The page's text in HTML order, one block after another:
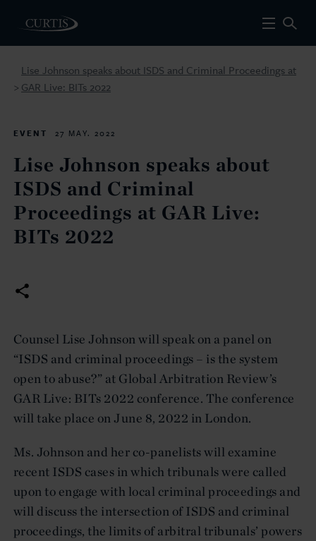
>
Lise Johnson speaks about ISDS and Criminal Proceedings at
GAR Live: BITs 2022
EVENT 27 MAY. 2022
Lise Johnson speaks about
ISDS and Criminal
Proceedings at GAR Live:
BITs 2022
Counsel Lise Johnson will speak on a panel on
“ISDS and criminal proceedings – is the system
open to abuse?” at Global Arbitration Review’s
GAR Live: BITs 2022 conference. The conference
will take place on June 8, 2022 in London.
Ms. Johnson and her co-panelists will examine
recent ISDS cases in which tribunals were called
upon to engage with local criminal proceedings and
will discuss the intersection of ISDS and criminal
proceedings, the limits of arbitral tribunals’ powers